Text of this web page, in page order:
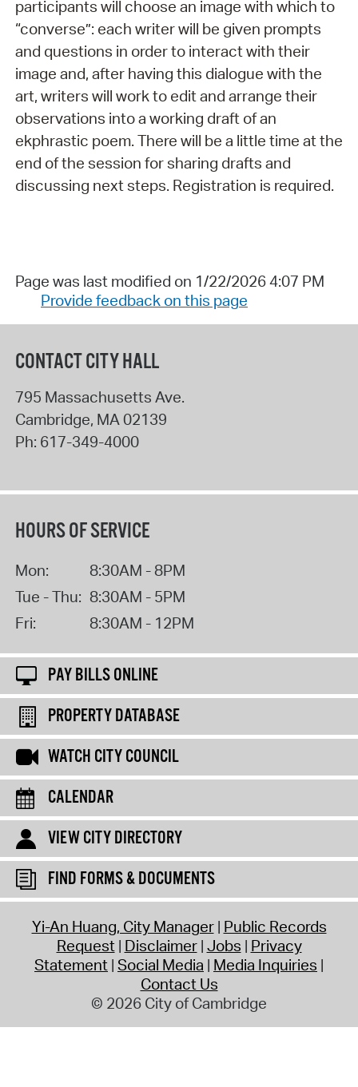
participants will choose an image with which to
“converse”: each writer will be given prompts
and questions in order to interact with their
image and, after having this dialogue with the
art, writers will work to edit and arrange their
observations into a working draft of an
ekphrastic poem. There will be a little time at the
end of the session for sharing drafts and
discussing next steps. Registration is required.
Page was last modified on 1/22/2026 4:07 PM
Provide feedback on this page
CONTACT CITY HALL
795 Massachusetts Ave.
Cambridge, MA02139
Ph: 617-349-4000
HOURS OF SERVICE
Mon:
8:30AM - 8PM
Tue - Thu: 8:30AM - 5PM
Fri:
8:30AM - 12PM
PAY BILLS ONLINE
PROPERTY DATABASE
WATCH CITY COUNCIL
CALENDAR
VIEW CITY DIRECTORY
FIND FORMS & DOCUMENTS
Yi-An Huang, City Manager Public Records
Request Disclaimer Jobs Privacy
Statement Social Media Media Inquiries
Contact Us
© 2026 City of Cambridge